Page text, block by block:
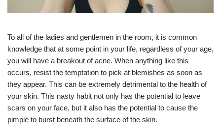
To all of the ladies and gentlemen in the room, it is common
knowledge that at some point in your life, regardless of your age,
you will have a breakout of acne. When anything like this
occurs, resist the temptation to pick at blemishes as soon as
they appear. This can be extremely detrimental to the health of
your skin. This nasty habit not only has the potential to leave
scars on your face, but it also has the potential to cause the
pimple to burst beneath the surface of the skin.